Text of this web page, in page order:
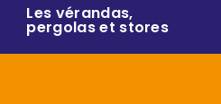
Les vérandas,
pergolas et stores